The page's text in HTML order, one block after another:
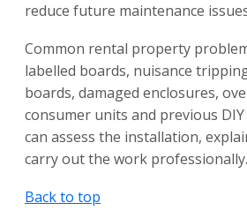
reduce future maintenance
Common rental property
labelled boards, nuisance
boards, damaged enclosures,
consumer units and previous
can assess the installation,
carry out the work professionally.
Back to top